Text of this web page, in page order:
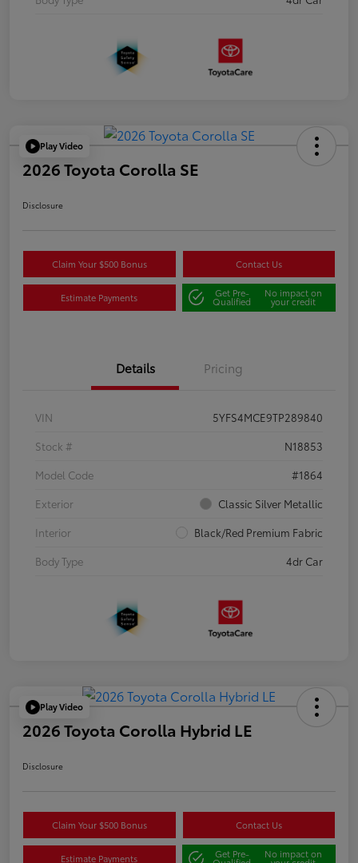
Play Video
2026 Toyota Corolla SE
Disclosure
Claim Your $500 Bonus Contact Us
Estimate Payments Get Pre-
Qualified
No impact on
your credit
Details Pricing
VIN
5YFS4MCE9TP289840
Stock #
N18853
Model Code
#1864
Exterior
Classic Silver Metallic
Interior
Black/Red Premium Fabric
Body Type
4dr Car
Play Video
2026 Toyota Corolla Hybrid LE
Disclosure
Claim Your $500 Bonus Contact Us
Estimate Payments Get Pre- No impact on